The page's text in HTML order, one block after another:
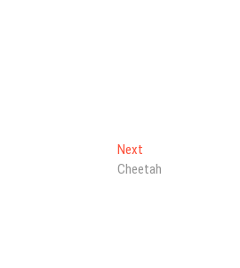
Next
post:
Cheetah